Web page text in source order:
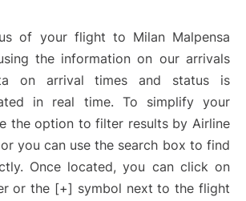
of your flight to Milan Malpensa
the information on our arrivals
on arrival times and status is
in real time. To simplify your
the option to filter results by Airline
you can use the search box to find
Once located, you can click on
or the [+] symbol next to the flight